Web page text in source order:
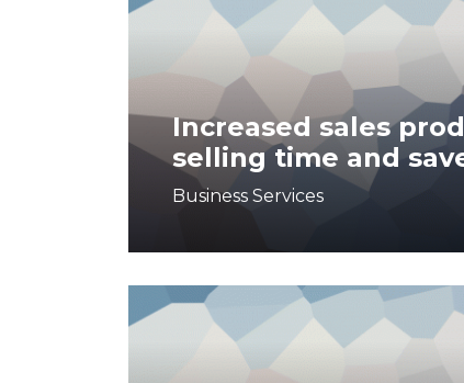
Increased sales
selling time and
Business Services